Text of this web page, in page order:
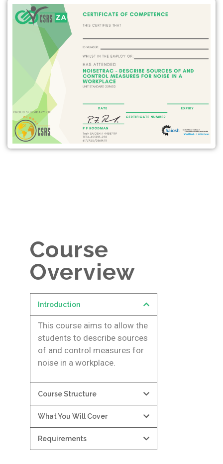
Course
Overview
Introduction
This course aims to allow the
students to describe sources
of and control measures for
noise in a workplace.
Course Structure
What You Will Cover
Requirements